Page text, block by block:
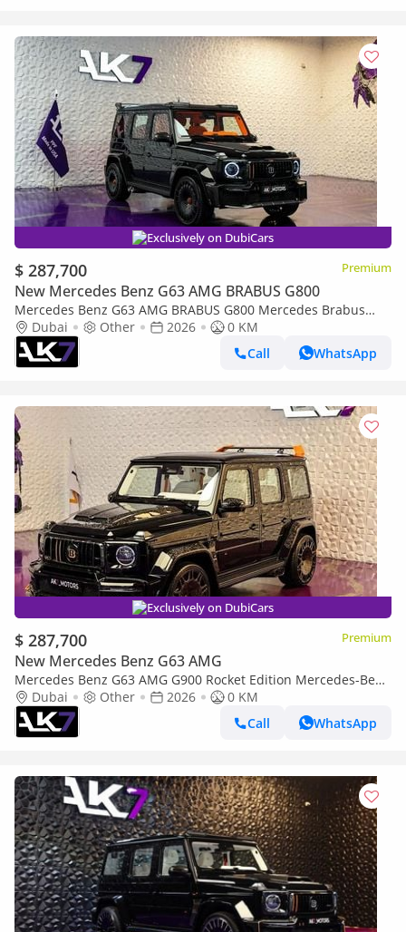
Exclusively on DubiCars
$ 287,700 Premium
New Mercedes Benz G63 AMG BRABUS G800
Mercedes Benz G63 AMG BRABUS G800 Mercedes Brabus
G800 2026 | Finance available
Dubai Other 2026
0 KM
Call
WhatsApp
Exclusively on DubiCars
$ 287,700 Premium
New Mercedes Benz G63 AMG
Mercedes Benz G63 AMG G900 Rocket Edition Mercedes-Benz
G-Class 2026 | Finance Available
Dubai Other 2026
0 KM
Call
WhatsApp